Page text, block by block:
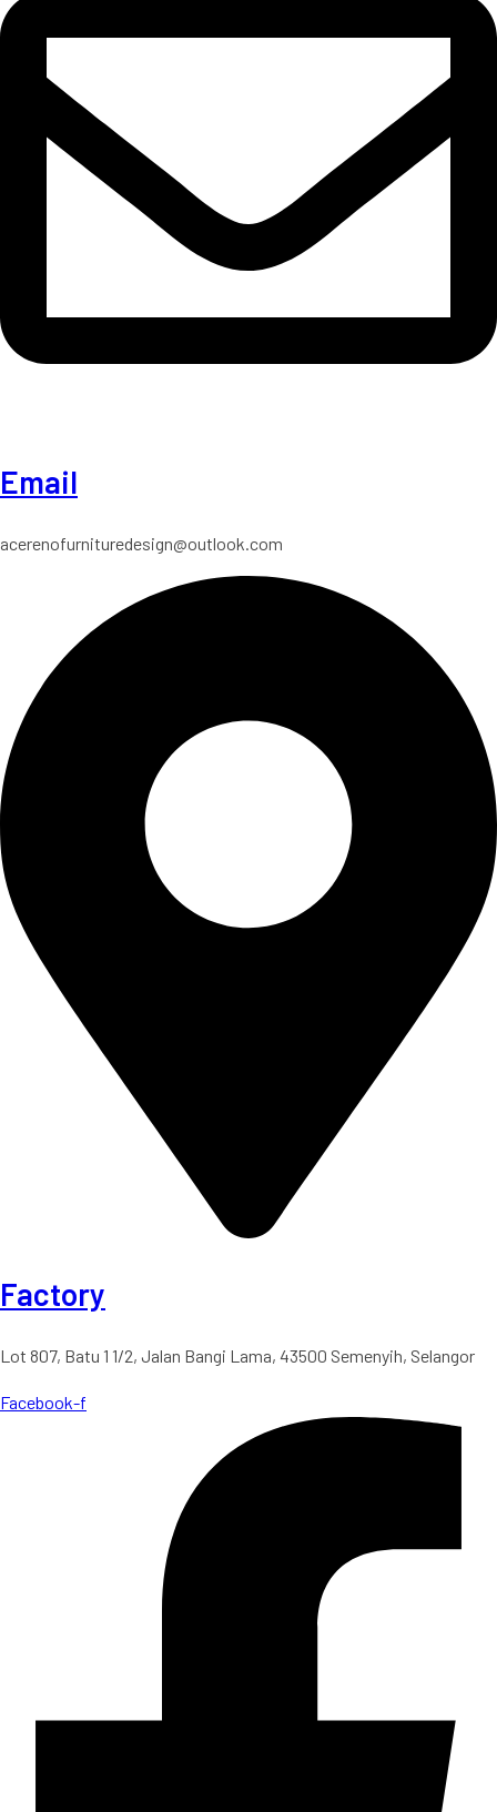
Email
acerenofurnituredesign@outlook.com
Factory
Lot 807, Batu 1 1/2, Jalan Bangi Lama, 43500 Semenyih, Selangor
Facebook-f